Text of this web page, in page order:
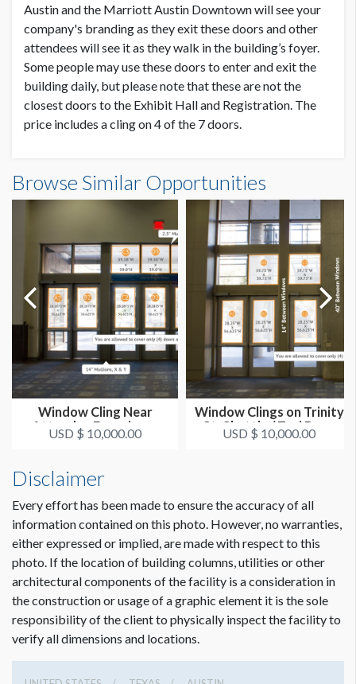
ESTIMATED DISMANTLE LABOR
2 Men / 2 Hours
LOCATION
Exhibit Hall 3 / Trinity Street Entrance
ADDITIONAL NOTES
You are allowed to cover only (4) doors of the (7) available.
10’/6’ LADDER TO INSTALL.
Sponsorship graphics can face inside only.
CLICK TO DOWNLOAD FILE(S)
l1WC31.pdf
Austin and the Marriott Austin Downtown will see your
company's branding as they exit these doors and other
attendees will see it as they walk in the building’s foyer.
Some people may use these doors to enter and exit the
building daily, but please note that these are not the
closest doors to the Exhibit Hall and Registration. The
price includes a cling on 4 of the 7 doors.
Browse Similar Opportunities
Window Cling Near
Attendee Experience
Area 1
USD $ 10,000.00
Window Clings on Trinity
St. Shuttle / Taxi Drop
O...
USD $ 10,000.00
Disclaimer
Every effort has been made to ensure the accuracy of all
information contained on this photo. However, no warranties,
either expressed or implied, are made with respect to this
photo. If the location of building columns, utilities or other
architectural components of the facility is a consideration in
the construction or usage of a graphic element it is the sole
responsibility of the client to physically inspect the facility to
verify all dimensions and locations.